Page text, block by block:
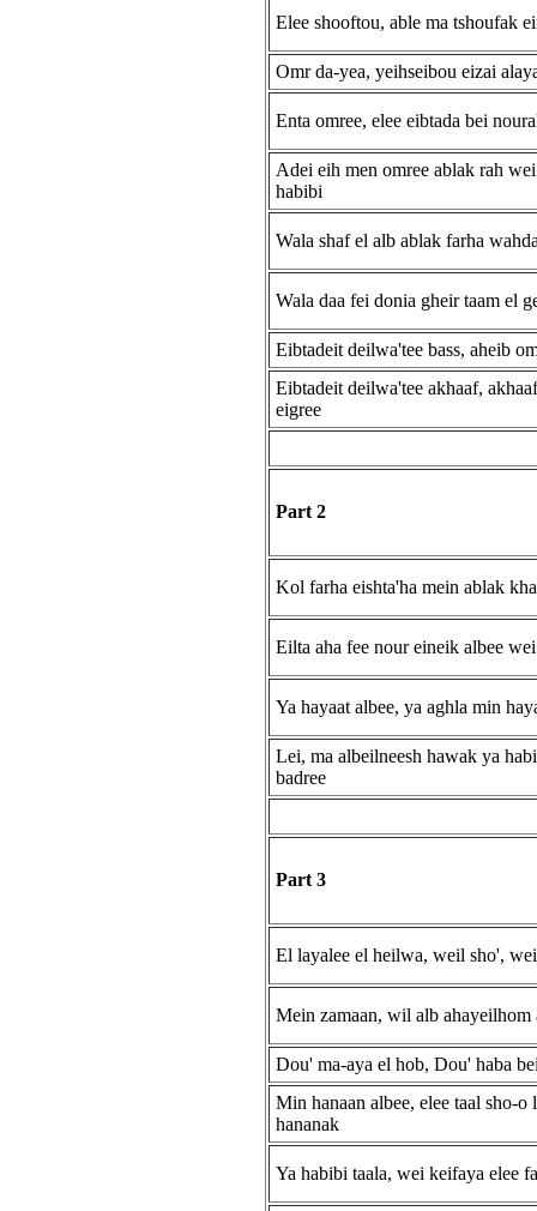
Elee shooftou, able ma tshoufak
Omr da-yea, yeihseibou eizai
Enta omree, elee eibtada bei
Adei eih men omree ablak rah
habibi
Wala shaf el alb ablak farha
Wala daa fei donia gheir taam el
Eibtadeit deilwa'tee bass, aheib
Eibtadeit deilwa'tee akhaaf,
eigree
Part 2
Kol farha eishta'ha mein ablak
Eilta aha fee nour eineik albee
Ya hayaat albee, ya aghla min
Lei, ma albeilneesh hawak ya
badree
Part 3
El layalee el heilwa, weil sho',
Mein zamaan, wil alb ahayeilhom
Dou' ma-aya el hob, Dou' haba
Min hanaan albee, elee taal sho-o
hananak
Ya habibi taala, wei keifaya elee